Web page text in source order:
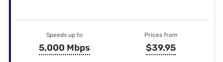
Speeds up to
5,000 Mbps
Prices from
$39.95